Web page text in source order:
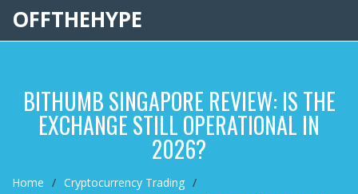
OFFTHEHYPE
BITHUMB SINGAPORE REVIEW: IS THE
EXCHANGE STILL OPERATIONAL IN
2026?
Home
Cryptocurrency Trading